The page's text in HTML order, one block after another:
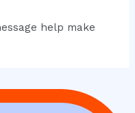
help make